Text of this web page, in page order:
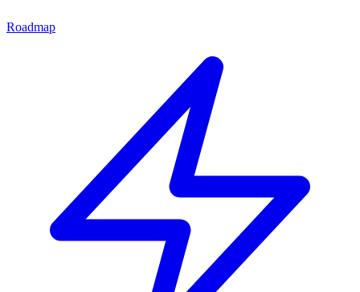
Roadmap